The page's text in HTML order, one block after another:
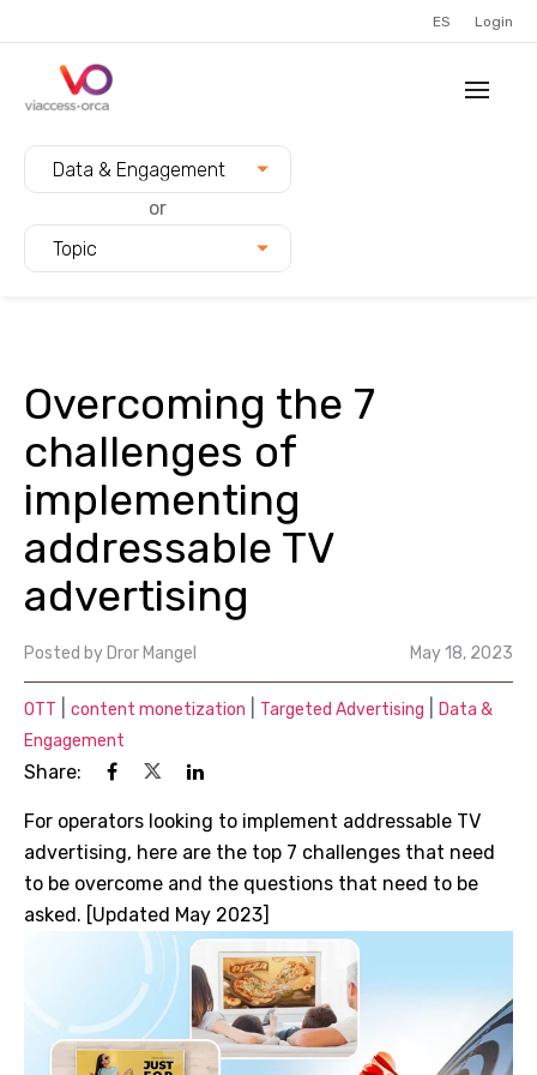
ES Login
Data & Engagement
or
Topic
Overcoming the 7
challenges of
implementing
addressable TV
advertising
Posted by Dror Mangel May 18, 2023
OTT content monetization Targeted Advertising
Data &
Engagement
Share:
For operators looking to implement addressable TV
advertising, here are the top 7 challenges that need
to be overcome and the questions that need to be
asked. [Updated May 2023]